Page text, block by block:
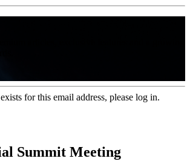
for this email address, please log in.
Summit Meeting